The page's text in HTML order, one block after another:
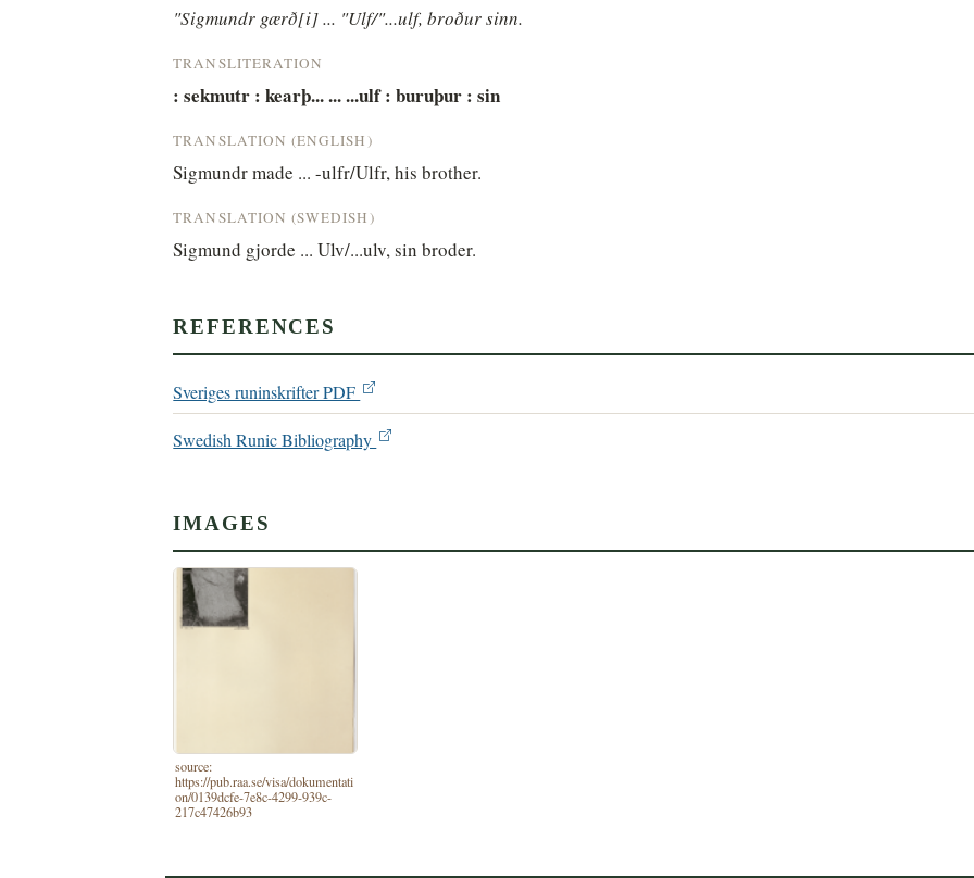
"Sigmundr gærð[i] ... "Ulf/"...ulf, broður sinn.
TRANSLITERATION
: sekmutr : kearþ... ... ...ulf : buruþur : sin
TRANSLATION (ENGLISH)
Sigmundr made ... -ulfr/Ulfr, his brother.
TRANSLATION (SWEDISH)
Sigmund gjorde ... Ulv/...ulv, sin broder.
REFERENCES
Sveriges runinskrifter PDF
Swedish Runic Bibliography
IMAGES
source:
https://pub.raa.se/visa/dokumentati
on/0139dcfe-7e8c-4299-939c-
217c47426b93